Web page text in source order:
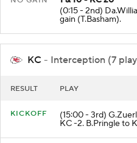
1 & 10 - KC 20
(0:15 - 2nd)
gain (T.Basham).
KC - Interception (7
(15:00 - 3rd)
KC -2. B.Pringle to